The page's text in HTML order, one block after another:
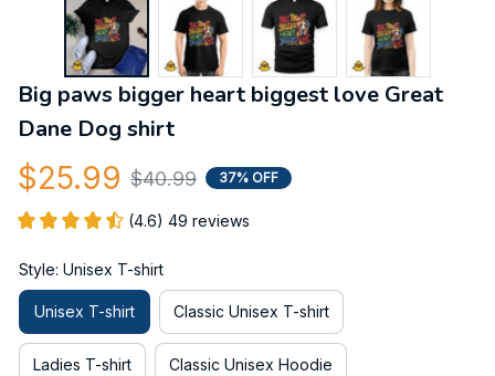
Big paws bigger heart biggest love Great
Dane Dog shirt
$25.99 $40.99 37% OFF
(4.6) 49 reviews
Style: Unisex T-shirt
Unisex T-shirt Classic Unisex T-shirt
Ladies T-shirt Classic Unisex Hoodie